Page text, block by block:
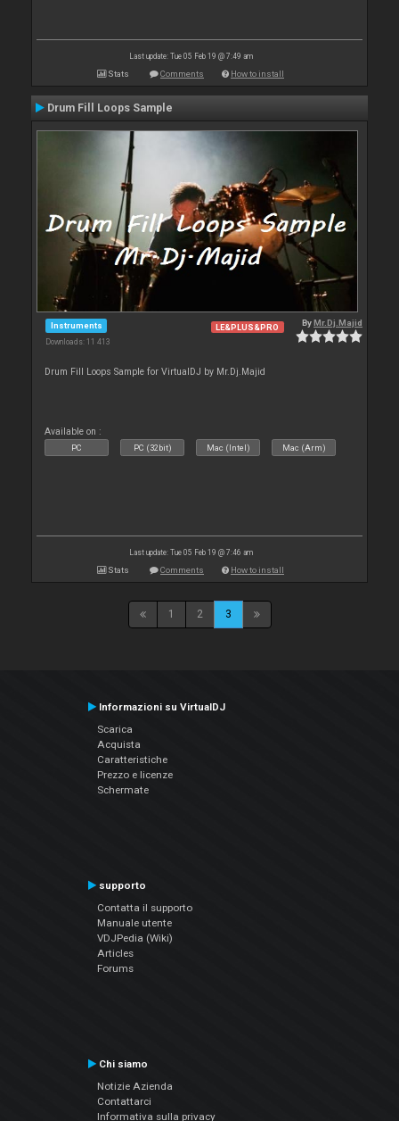
Last update: Tue 05 Feb 19 @ 7:49 am
Stats Comments How to install
Drum Fill Loops Sample
Instruments
Downloads: 11 413
LE&PLUS&PRO ByMr.Dj.Majid
Drum Fill Loops Sample for VirtualDJ by Mr.Dj.Majid
Available on :
PC PC (32bit) Mac (Intel) Mac (Arm)
Last update: Tue 05 Feb 19 @ 7:46 am
Stats Comments How to install
1 2 3
Informazioni su VirtualDJ
Scarica
Acquista
Caratteristiche
Prezzo e licenze
Schermate
supporto
Contatta il supporto
Manuale utente
VDJPedia (Wiki)
Articles
Forums
Chi siamo
Notizie Azienda
Contattarci
Informativa sulla privacy